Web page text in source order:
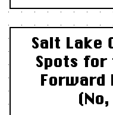
Salt Lake
Spots for
Forward